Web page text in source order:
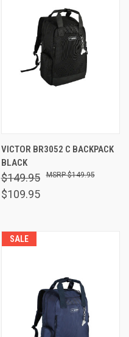
VICTOR BR3052 C BACKPACK
BLACK
$149.95
$109.95
$149.95
SALE